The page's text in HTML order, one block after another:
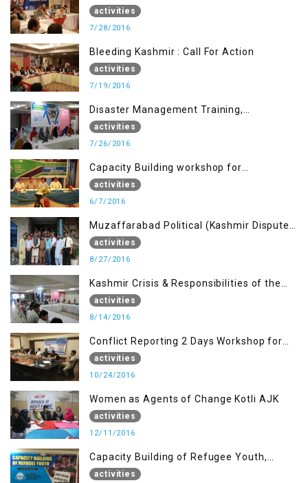
JUSTICE”
activities
7/28/2016
Bleeding Kashmir : Call For Action
activities
7/19/2016
Disaster Management Training,
Muzaffarabad AJK
activities
7/26/2016
Capacity Building workshop for
Journalists of AJK on “Conflict Reporting”
activities
6/7/2016
Muzaffarabad Political (Kashmir Dispute:
Role of Young Leaders)
activities
8/27/2016
Kashmir Crisis & Responsibilities of the
Refugee Youth
activities
8/14/2016
Conflict Reporting 2 Days Workshop for
the Journalists of AJK
activities
10/24/2016
Women as Agents of Change Kotli AJK
activities
12/11/2016
Capacity Building of Refugee Youth,
Muzaffarabad AJK
activities